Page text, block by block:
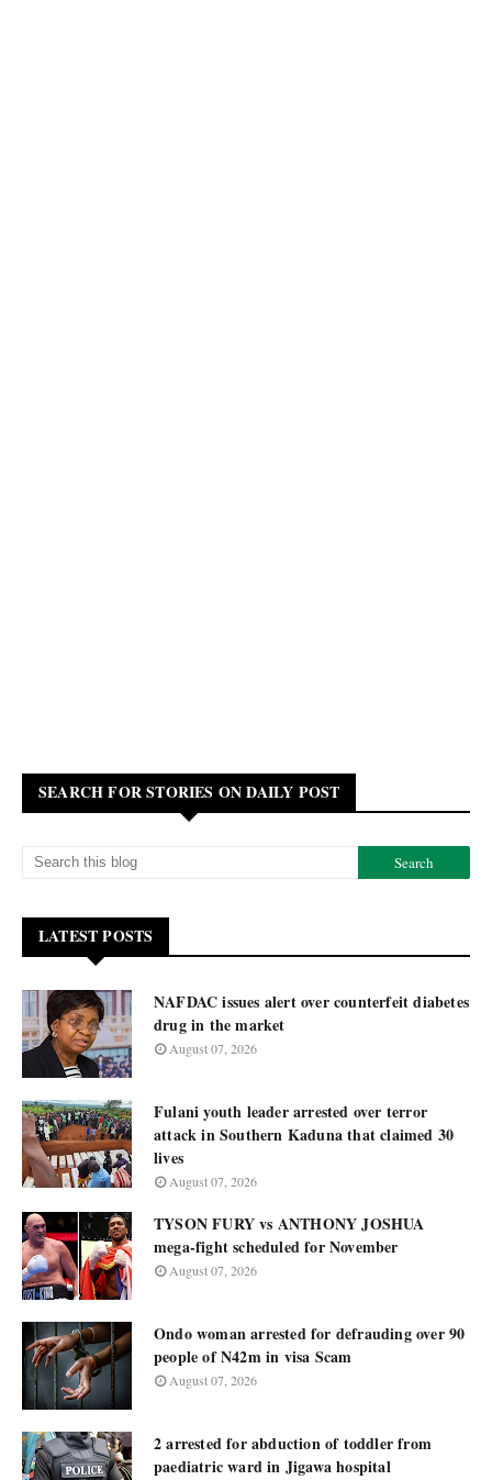
SEARCH FOR STORIES ON DAILY POST
LATEST POSTS
NAFDAC issues alert over counterfeit diabetes
drug in the market
August 07, 2026
Fulani youth leader arrested over terror
attack in Southern Kaduna that claimed 30
lives
August 07, 2026
TYSON FURY vs ANTHONY JOSHUA
mega-fight scheduled for November
August 07, 2026
Ondo woman arrested for defrauding over 90
people of N42m in visa Scam
August 07, 2026
2 arrested for abduction of toddler from
paediatric ward in Jigawa hospital